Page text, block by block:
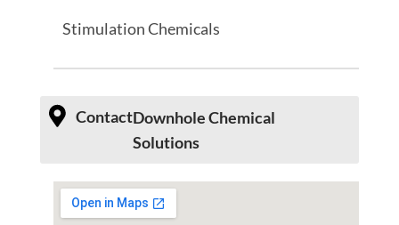
Stimulation Chemicals
ContactDownhole Chemical
Solutions